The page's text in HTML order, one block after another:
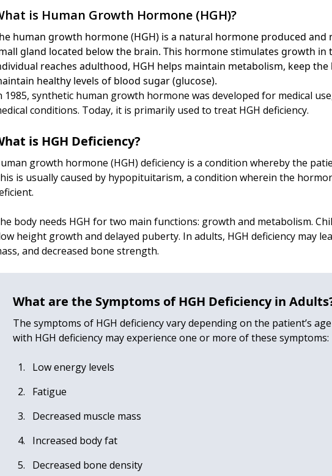
is Human Growth Hormone (HGH)?
human growth hormone (HGH) is a natural hormone produced and
gland located below the brain. This hormone stimulates growth in
reaches adulthood, HGH helps maintain metabolism, keep
healthy levels of blood sugar (glucose).
1985, synthetic human growth hormone was developed for medical
conditions. Today, it is primarily used to treat HGH deficiency.
is HGH Deficiency?
growth hormone (HGH) deficiency is a condition whereby the
is usually caused by hypopituitarism, a condition wherein the
body needs HGH for two main functions: growth and metabolism.
height growth and delayed puberty. In adults, HGH deficiency may
and decreased bone strength.
What are the Symptoms of HGH Deficiency in
The symptoms of HGH deficiency vary depending on the patient’s
with HGH deficiency may experience one or more of these symptoms:
Low energy levels
Fatigue
Decreased muscle mass
Increased body fat
Decreased bone density